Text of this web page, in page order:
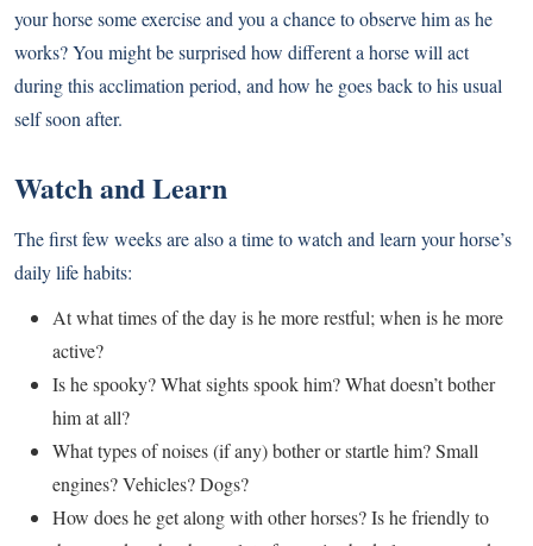
your horse some exercise and you a chance to observe him as he
works? You might be surprised how different a horse will act
during this acclimation period, and how he goes back to his usual
self soon after.
Watch and Learn
The first few weeks are also a time to watch and learn your horse’s
daily life habits:
At what times of the day is he more restful; when is he more
active?
Is he spooky? What sights spook him? What doesn’t bother
him at all?
What types of noises (if any) bother or startle him? Small
engines? Vehicles? Dogs?
How does he get along with other horses? Is he friendly to